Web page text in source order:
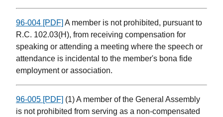
96-004 [PDF] A member is not prohibited, pursuant to
R.C. 102.03(H), from receiving compensation for
speaking or attending a meeting where the speech or
attendance is incidental to the member's bona fide
employment or association.
96-005 [PDF] (1) A member of the General Assembly
is not prohibited from serving as a non-compensated